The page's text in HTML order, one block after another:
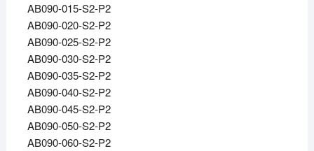
AB090-015-S2-P2
AB090-020-S2-P2
AB090-025-S2-P2
AB090-030-S2-P2
AB090-035-S2-P2
AB090-040-S2-P2
AB090-045-S2-P2
AB090-050-S2-P2
AB090-060-S2-P2